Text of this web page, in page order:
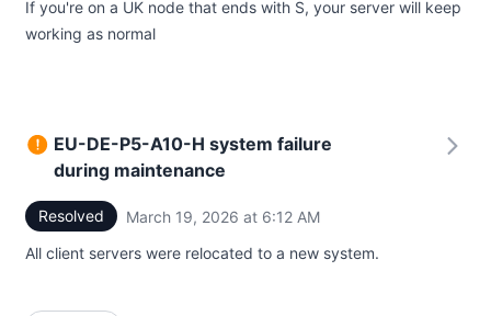
If you're on a UK node that ends with S, your server will keep
working as normal
EU-DE-P5-A10-H system failure
during maintenance
Resolved March 19, 2026 at 6:12 AM
All client servers were relocated to a new system.